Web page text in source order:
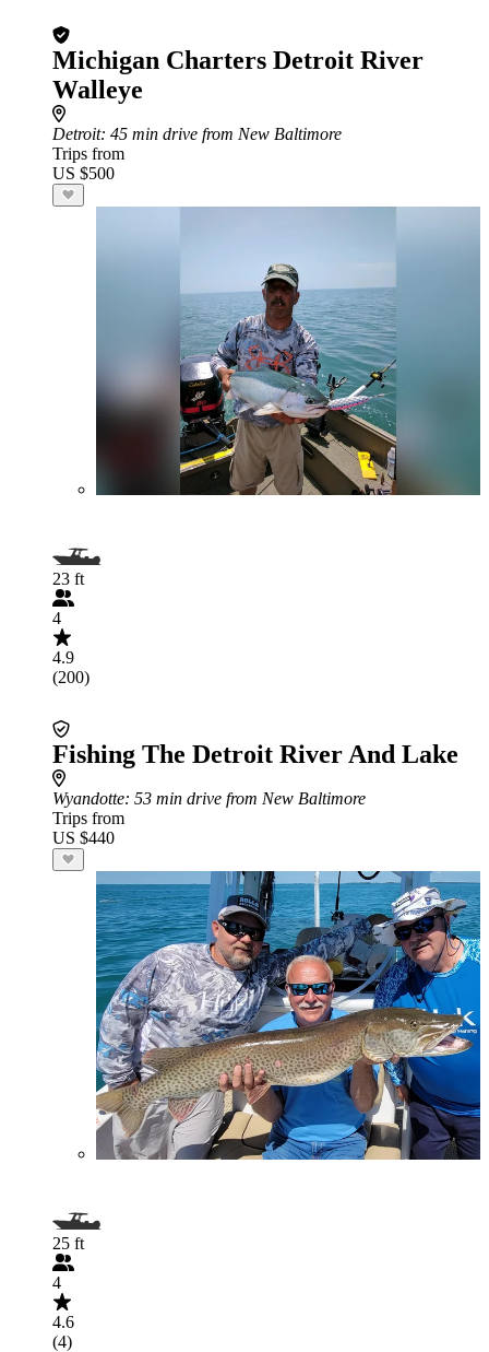
Michigan Charters Detroit River
Walleye
Detroit: 45 min drive from New Baltimore
Trips from
US $500
23 ft
4
4.9
(200)
Fishing The Detroit River And Lake
Wyandotte: 53 min drive from New Baltimore
Trips from
US $440
25 ft
4
4.6
(4)